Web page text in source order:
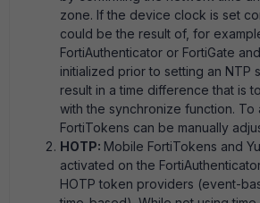
zone. If the device clock is set
could be the result of, for
FortiAuthenticator or FortiGate
initialized prior to setting an NTP
result in a time difference that is
with the synchronize function.
FortiTokens can be manually
HOTP: Mobile FortiTokens and
activated on the
HOTP token providers (event-